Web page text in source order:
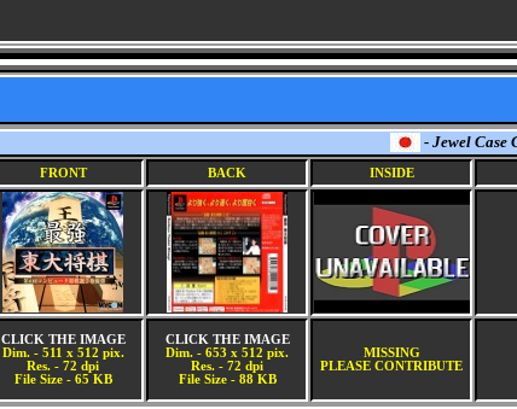
- Jewel Case
FRONT BACK INSIDE
CLICK THE IMAGE
Dim. - 511 x 512 pix.
Res. - 72 dpi
File Size - 65 KB
CLICK THE IMAGE
Dim. - 653 x 512 pix.
Res. - 72 dpi
File Size - 88 KB
MISSING
PLEASE CONTRIBUTE